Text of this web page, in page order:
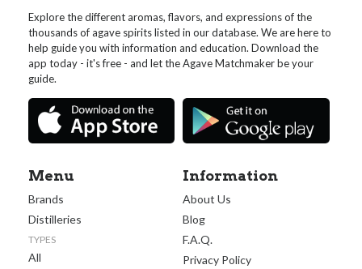
Explore the different aromas, flavors, and expressions of the
thousands of agave spirits listed in our database. We are here to
help guide you with information and education. Download the
app today - it's free - and let the Agave Matchmaker be your
guide.
Menu
Brands
Distilleries
TYPES
All
Information
About Us
Blog
F.A.Q.
Privacy Policy